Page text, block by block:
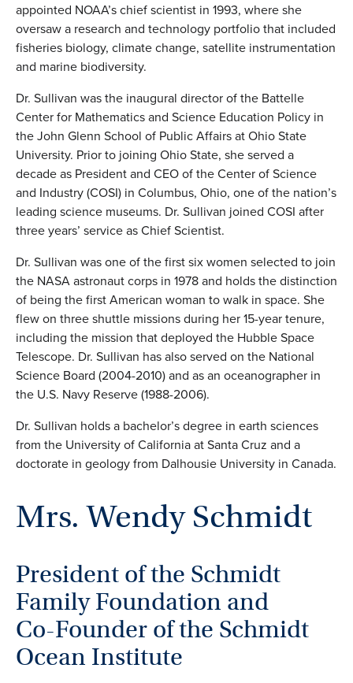
appointed NOAA’s chief scientist in 1993, where she
oversaw a research and technology portfolio that included
fisheries biology, climate change, satellite instrumentation
and marine biodiversity.
Dr. Sullivan was the inaugural director of the Battelle
Center for Mathematics and Science Education Policy in
the John Glenn School of Public Affairs at Ohio State
University. Prior to joining Ohio State, she served a
decade as President and CEO of the Center of Science
and Industry (COSI) in Columbus, Ohio, one of the nation’s
leading science museums. Dr. Sullivan joined COSI after
three years’ service as Chief Scientist.
Dr. Sullivan was one of the first six women selected to join
the NASA astronaut corps in 1978 and holds the distinction
of being the first American woman to walk in space. She
flew on three shuttle missions during her 15-year tenure,
including the mission that deployed the Hubble Space
Telescope. Dr. Sullivan has also served on the National
Science Board (2004-2010) and as an oceanographer in
the U.S. Navy Reserve (1988-2006).
Dr. Sullivan holds a bachelor’s degree in earth sciences
from the University of California at Santa Cruz and a
doctorate in geology from Dalhousie University in Canada.
Mrs. Wendy Schmidt
President of the Schmidt
Family Foundation and
Co-Founder of the Schmidt
Ocean Institute